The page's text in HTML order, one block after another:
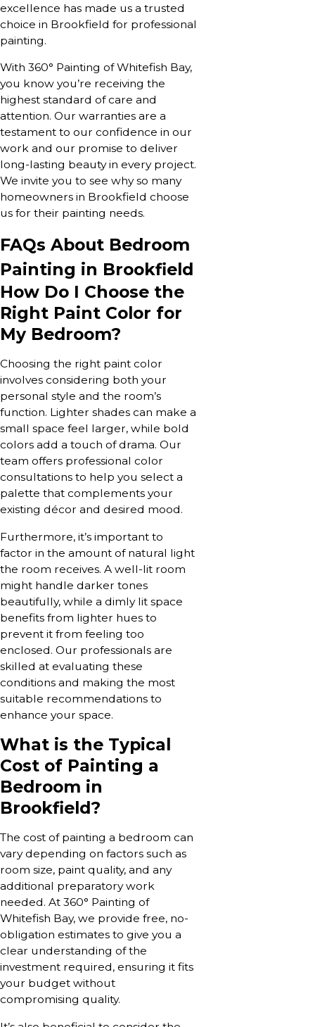
excellence has made us a trusted
choice in Brookfield for professional
painting.
With 360° Painting of Whitefish Bay,
you know you’re receiving the
highest standard of care and
attention. Our warranties are a
testament to our confidence in our
work and our promise to deliver
long-lasting beauty in every project.
We invite you to see why so many
homeowners in Brookfield choose
us for their painting needs.
FAQs About Bedroom
Painting in Brookfield
How Do I Choose the
Right Paint Color for
My Bedroom?
Choosing the right paint color
involves considering both your
personal style and the room’s
function. Lighter shades can make a
small space feel larger, while bold
colors add a touch of drama. Our
team offers professional color
consultations to help you select a
palette that complements your
existing décor and desired mood.
Furthermore, it’s important to
factor in the amount of natural light
the room receives. A well-lit room
might handle darker tones
beautifully, while a dimly lit space
benefits from lighter hues to
prevent it from feeling too
enclosed. Our professionals are
skilled at evaluating these
conditions and making the most
suitable recommendations to
enhance your space.
What is the Typical
Cost of Painting a
Bedroom in
Brookfield?
The cost of painting a bedroom can
vary depending on factors such as
room size, paint quality, and any
additional preparatory work
needed. At 360° Painting of
Whitefish Bay, we provide free, no-
obligation estimates to give you a
clear understanding of the
investment required, ensuring it fits
your budget without
compromising quality.